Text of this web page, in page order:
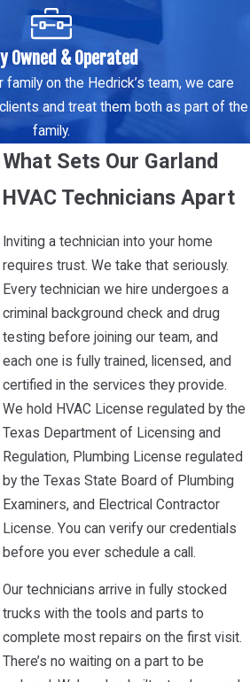
Owned & Operated
on the Hedrick’s team, we care
and treat them both as part of the
family.
What Sets Our Garland
HVAC Technicians Apart
Inviting a technician into your home
requires trust. We take that seriously.
Every technician we hire undergoes a
criminal background check and drug
testing before joining our team, and
each one is fully trained, licensed, and
certified in the services they provide.
We hold HVAC License regulated by the
Texas Department of Licensing and
Regulation, Plumbing License regulated
by the Texas State Board of Plumbing
Examiners, and Electrical Contractor
License. You can verify our credentials
before you ever schedule a call.
Our technicians arrive in fully stocked
trucks with the tools and parts to
complete most repairs on the first visit.
There’s no waiting on a part to be